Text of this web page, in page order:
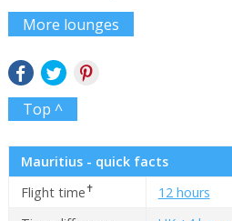
More lounges
Top ^
Mauritius - quick facts
Flight time✝
12 hours